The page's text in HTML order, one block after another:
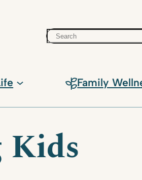
Search
Family
Kids